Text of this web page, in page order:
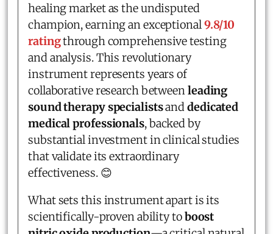
healing market as the undisputed
champion, earning an exceptional9.8/10
ratingthrough comprehensive testing
and analysis. This revolutionary
instrument represents years of
collaborative research betweenleading
sound therapy specialistsanddedicated
medical professionals, backed by
substantial investment in clinical studies
that validate its extraordinary
effectiveness. 😊
What sets this instrument apart is its
scientifically-proven ability toboost